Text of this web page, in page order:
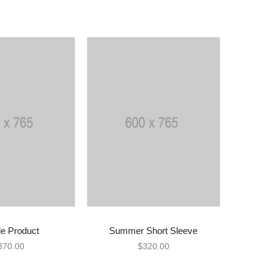
TO CART
Product
ADD TO CART
Summer Short Sleeve
$320.00